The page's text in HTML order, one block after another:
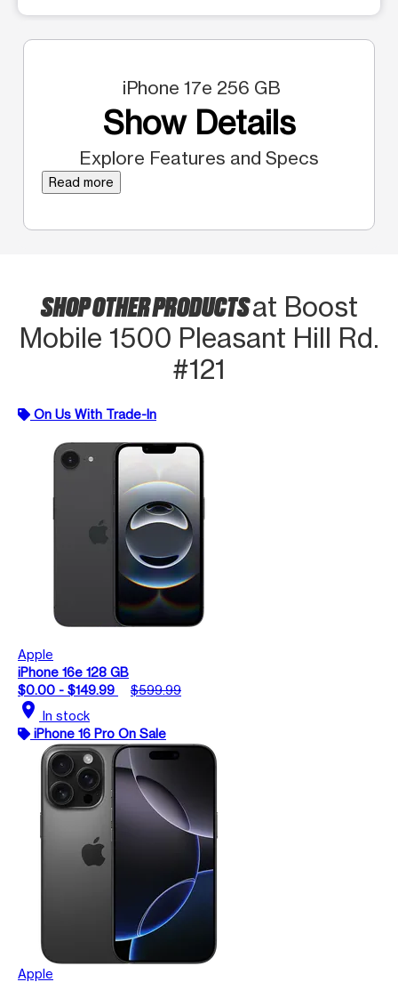
iPhone 17e 256 GB
Show Details
Explore Features and Specs
Read more
SHOP OTHER PRODUCTSat Boost
Mobile 1500 Pleasant Hill Rd.
#121
On Us With Trade-In
Apple
iPhone 16e 128 GB
$0.00 - $149.99
$599.99
location_on In stock
iPhone 16 Pro On Sale
Apple